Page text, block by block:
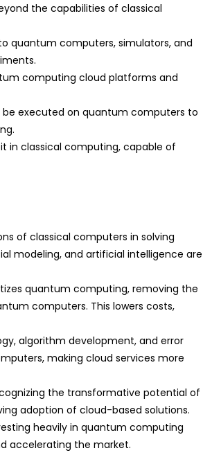
the capabilities of classical
quantum computers, simulators, and
computing cloud platforms and
executed on quantum computers to
in classical computing, capable of
of classical computers in solving
modeling, and artificial intelligence are
quantum computing, removing the
computers. This lowers costs,
algorithm development, and error
making cloud services more
the transformative potential of
adoption of cloud-based solutions.
heavily in quantum computing
accelerating the market.